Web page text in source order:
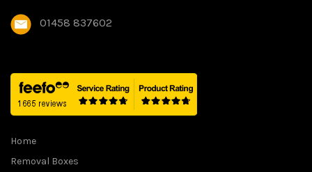
01458 837602
Home
Removal Boxes